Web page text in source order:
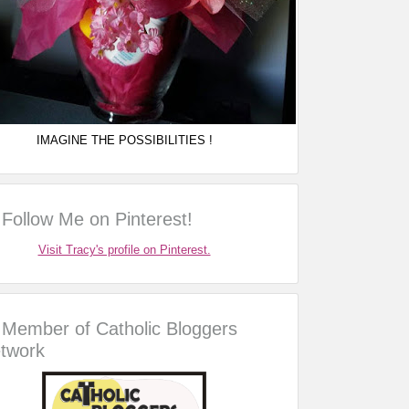
IMAGINE THE POSSIBILITIES !
Follow Me on Pinterest!
Visit Tracy's profile on Pinterest.
Member of Catholic Bloggers